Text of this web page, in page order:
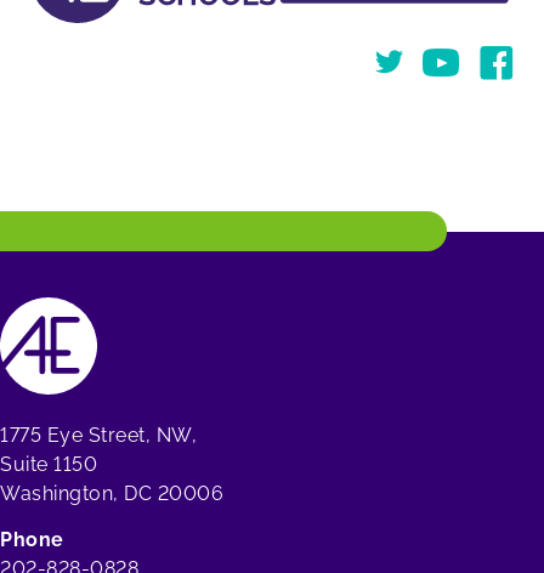
TwitterYou Tube
1775 Eye Street, NW,
Suite 1150
Washington, DC 20006
Phone